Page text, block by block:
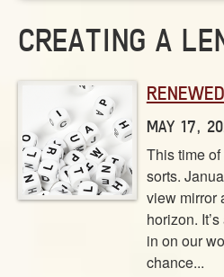
PICK YOUR WORD
BOOK
WORDS
STORIES
CREATING A
MAY 17,
This time
sorts.
view mirror
horizon.
in on our
chance...